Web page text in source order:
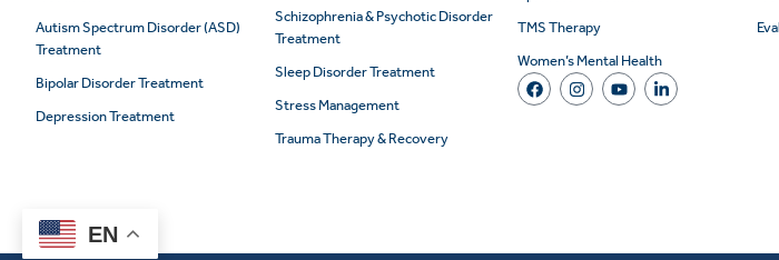
Autism Spectrum Disorder (ASD)
Treatment
Bipolar Disorder Treatment
Depression Treatment
Schizophrenia & Psychotic Disorder
Treatment
Sleep Disorder Treatment
Stress Management
Trauma Therapy & Recovery
TMS Therapy
Women’s Mental Health
EN